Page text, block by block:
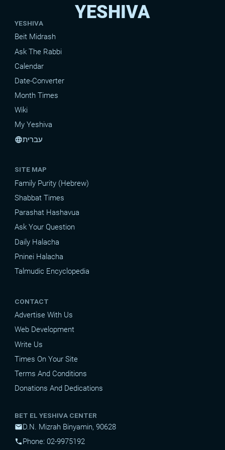
YESHIVA
YESHIVA
Beit Midrash
Ask The Rabbi
Calendar
Date-Converter
Month Times
Wiki
My Yeshiva
languageעברית
SITE MAP
Family Purity (Hebrew)
Shabbat Times
Parashat Hashavua
Ask Your Question
Daily Halacha
Pninei Halacha
Talmudic Encyclopedia
CONTACT
Advertise With Us
Web Development
Write Us
Times On Your Site
Terms And Conditions
Donations And Dedications
BET EL YESHIVA CENTER
mailD.N. Mizrah Binyamin, 90628
phonePhone: 02-9975192